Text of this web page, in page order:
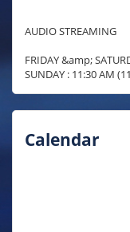
AUDIO STREAMING
FRIDAY &amp;
SUNDAY : 11:30 AM
Calendar